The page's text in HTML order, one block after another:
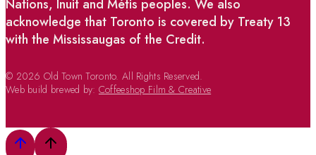
Nations, Inuit and Métis peoples. We also
acknowledge that Toronto is covered by Treaty 13
with the Mississaugas of the Credit.
© 2026 Old Town Toronto. All Rights Reserved.
Web build brewed by: Coffeeshop Film & Creative